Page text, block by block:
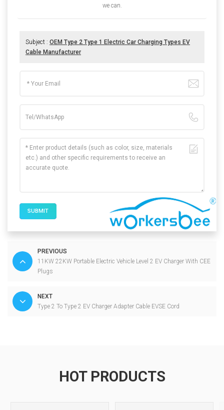
we can.
Subject : OEM Type 2 Type 1 Electric Car Charging Types EV
Cable Manufacturer
SUBMIT
PREVIOUS
11KW 22KW Portable Electric Vehicle Level 2 EV Charger With CEE
Plugs
NEXT
Type 2 To Type 2 EV Charger Adapter Cable EVSE Cord
HOT PRODUCTS